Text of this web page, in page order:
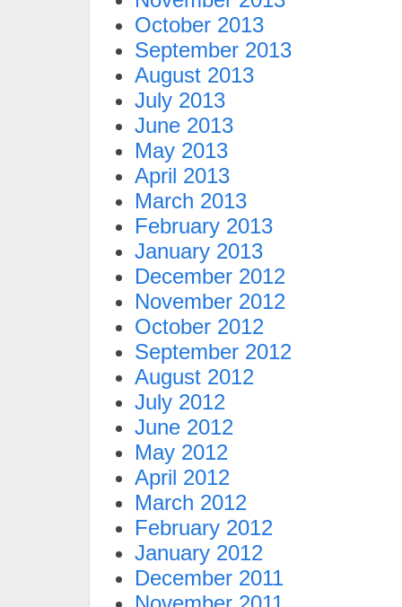
October 2013
September 2013
August 2013
July 2013
June 2013
May 2013
April 2013
March 2013
February 2013
January 2013
December 2012
November 2012
October 2012
September 2012
August 2012
July 2012
June 2012
May 2012
April 2012
March 2012
February 2012
January 2012
December 2011